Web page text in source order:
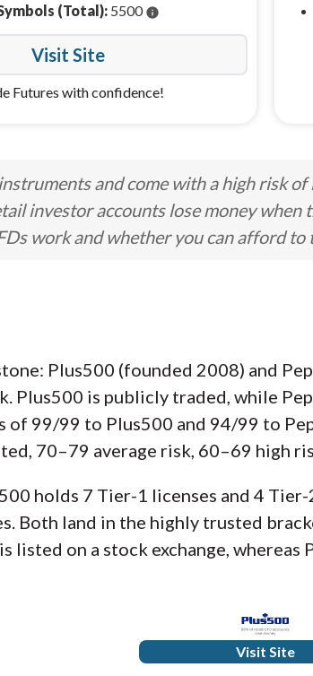
(Total): 5500info
Visit Site
Futures with confidence!
and come with a high risk
investor accounts lose money
work and whether you can afford to
Plus500 (founded 2008) and
Plus500 is publicly traded, while
of 99/99 to Plus500 and 94/99 to
70–79 average risk, 60–69 high
holds 7 Tier-1 licenses and 4
Both land in the highly trusted
listed on a stock exchange, whereas
Visit Site